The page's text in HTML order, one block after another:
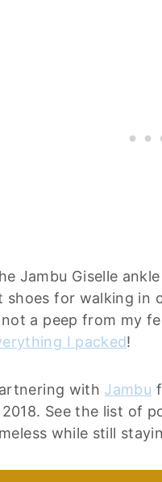
Jambu Giselle
shoes for walking in
a peep from my
I packed!
with Jambu
See the list of
while still